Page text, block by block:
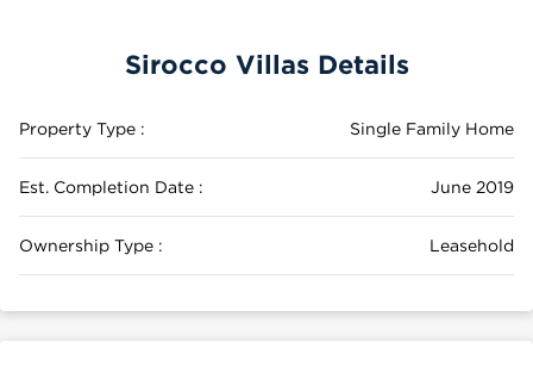
Sirocco Villas Details
Property Type : Single Family Home
Est. Completion Date : June 2019
Ownership Type : Leasehold